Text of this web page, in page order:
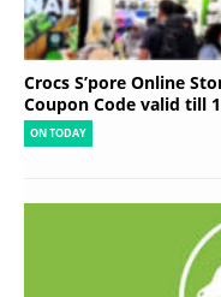
Crocs S’pore Online
Coupon Code valid till
ON TODAY